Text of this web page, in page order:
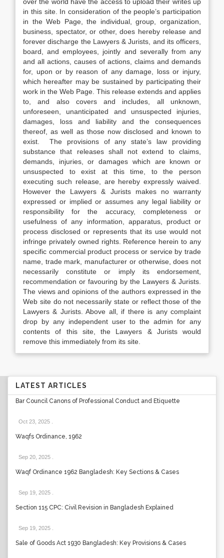
in this site. In consideration of the people’s participation
in the Web Page, the individual, group, organization,
business, spectator, or other, does hereby release and
forever discharge the Lawyers & Jurists, and its officers,
board, and employees, jointly and severally from any
and all actions, causes of actions, claims and demands
for, upon or by reason of any damage, loss or injury,
which hereafter may be sustained by participating their
work in the Web Page. This release extends and applies
to, and also covers and includes, all unknown,
unforeseen, unanticipated and unsuspected injuries,
damages, loss and liability and the consequences
thereof, as well as those now disclosed and known to
exist. The provisions of any state’s law providing
substance that releases shall not extend to claims,
demands, injuries, or damages which are known or
unsuspected to exist at this time, to the person
executing such release, are hereby expressly waived.
However the Lawyers & Jurists makes no warranty
expressed or implied or assumes any legal liability or
responsibility for the accuracy, completeness or
usefulness of any information, apparatus, product or
process disclosed or represents that its use would not
infringe privately owned rights. Reference herein to any
specific commercial product process or service by trade
name, trade mark, manufacturer or otherwise, does not
necessarily constitute or imply its endorsement,
recommendation or favouring by the Lawyers & Jurists.
The views and opinions of the authors expressed in the
Web site do not necessarily state or reflect those of the
Lawyers & Jurists. Above all, if there is any complaint
drop by any independent user to the admin for any
contents of this site, the Lawyers & Jurists would
remove this immediately from its site.
LATEST ARTICLES
Bar Council Canons of Professional Conduct and Etiquette
Oct 23, 2025
Waqfs Ordinance, 1962
Sep 20, 2025
Waqf Ordinance 1962 Bangladesh: Key Sections & Cases
Sep 19, 2025
Section 115 CPC: Civil Revision in Bangladesh Explained
Sep 19, 2025
Sale of Goods Act 1930 Bangladesh: Key Provisions & Cases